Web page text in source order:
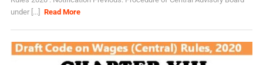
under [...]
Read More